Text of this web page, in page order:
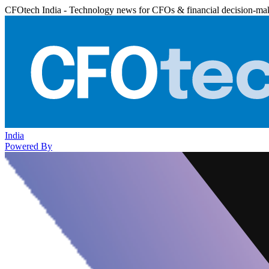
CFOtech India - Technology news for CFOs & financial decision-
India
Powered By